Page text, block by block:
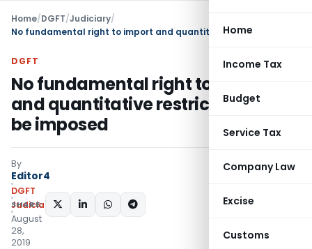
Home
Income Tax
Budget
Service Tax
Company Law
Excise
Customs
Home/DGFT/Judiciary/
DGFT
No fundamental right to import
and quantitative restrictions can
be imposed
By
Editor4
DGFT
Judiciary
August
28,
2019
SHARE: